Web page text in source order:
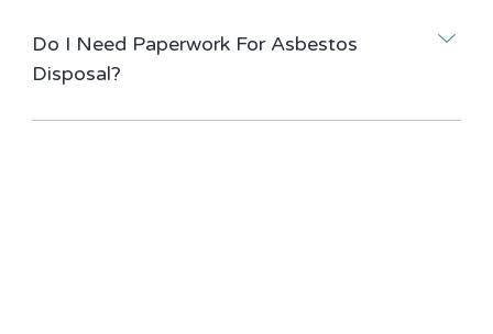
Do I Need Paperwork For Asbestos
Disposal?